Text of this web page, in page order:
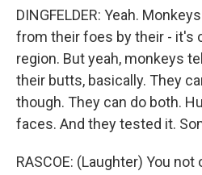
DINGFELDER: Yeah.
from their foes by their - it's
region. But yeah, monkeys
their butts, basically. They
though. They can do both.
faces. And they tested it.
RASCOE: (Laughter) You